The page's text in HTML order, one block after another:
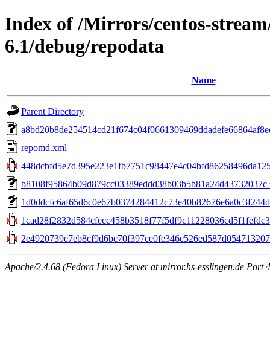
Index of /Mirrors/centos-
6.1/debug/repodata
Name
Parent Directory
repomd.xml
Apache/2.4.68 (Fedora Linux) Server at mirror.hs-esslingen.de Port